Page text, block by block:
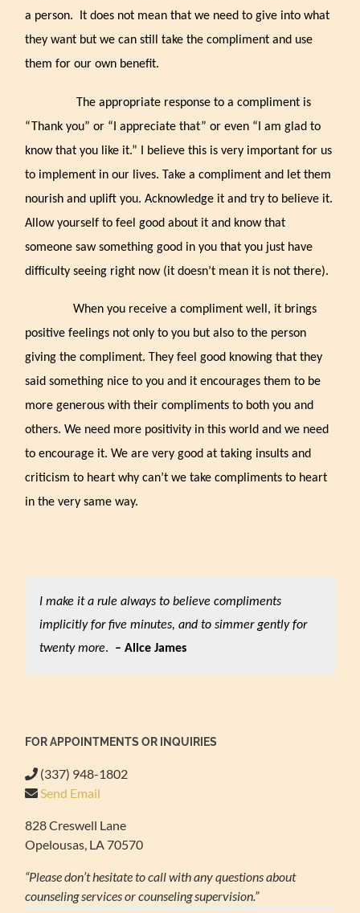
a person. It does not mean that we need to give into what
they want but we can still take the compliment and use
them for our own benefit.
The appropriate response to a compliment is
“Thank you” or “I appreciate that” or even “I am glad to
know that you like it.” I believe this is very important for us
to implement in our lives. Take a compliment and let them
nourish and uplift you. Acknowledge it and try to believe it.
Allow yourself to feel good about it and know that
someone saw something good in you that you just have
difficulty seeing right now (it doesn’t mean it is not there).
When you receive a compliment well, it brings
positive feelings not only to you but also to the person
giving the compliment. They feel good knowing that they
said something nice to you and it encourages them to be
more generous with their compliments to both you and
others. We need more positivity in this world and we need
to encourage it. We are very good at taking insults and
criticism to heart why can’t we take compliments to heart
in the very same way.
I make it a rule always to believe compliments
implicitly for five minutes, and to simmer gently for
twenty more. – Alice James
FOR APPOINTMENTS OR INQUIRIES
(337) 948-1802
Send Email
828 Creswell Lane
Opelousas, LA 70570
“Please don’t hesitate to call with any questions about
counseling services or counseling supervision.”